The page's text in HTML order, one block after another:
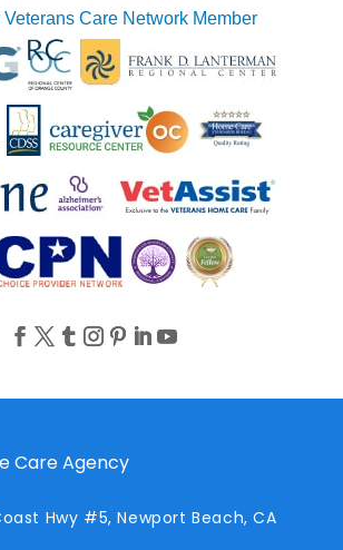
Care Agency
Hwy #5, Newport Beach, CA